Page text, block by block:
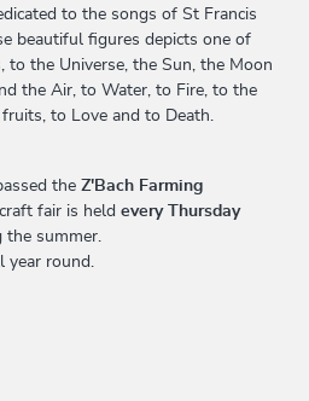
to the songs of St Francis
beautiful figures depicts one of
to the Universe, the Sun, the Moon
the Air, to Water, to Fire, to the
to Love and to Death.
the Z'Bach Farming
fair is held every Thursday
the summer.
year round.